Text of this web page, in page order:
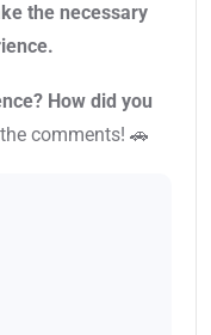
the necessary
How did you
comments! 🚗